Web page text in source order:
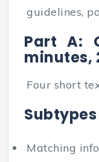
guidelines,
Part A:
minutes,
Four short
Subtypes
Matching